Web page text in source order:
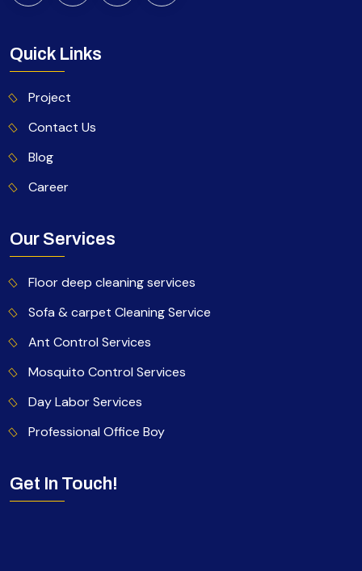
Quick Links
Project
Contact Us
Blog
Career
Our Services
Floor deep cleaning services
Sofa & carpet Cleaning Service
Ant Control Services
Mosquito Control Services
Day Labor Services
Professional Office Boy
Get In Touch!